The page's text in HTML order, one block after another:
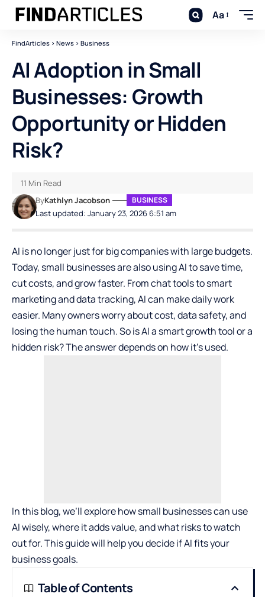
Aa
FindArticles > News > Business
AI Adoption in Small
Businesses: Growth
Opportunity or Hidden
Risk?
Last updated: January 23, 2026 6:51 am
ByKathlyn Jacobson BUSINESS
11 Min Read
AI is no longer just for big companies with large budgets.
Today, small businesses are also using AI to save time,
cut costs, and grow faster. From chat tools to smart
marketing and data tracking, AI can make daily work
easier. Many owners worry about cost, data safety, and
losing the human touch. So is AI a smart growth tool or a
hidden risk? The answer depends on how it’s used.
In this blog, we’ll explore how small businesses can use
AI wisely, where it adds value, and what risks to watch
out for. This guide will help you decide if AI fits your
business goals.
Table of Contents